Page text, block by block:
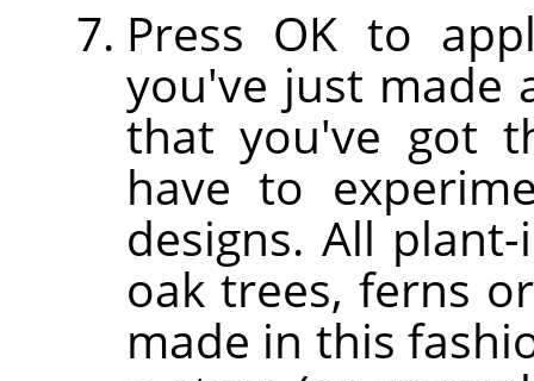
Press OK to
you've just made
that you've got
have to
designs. All
oak trees, ferns
made in this